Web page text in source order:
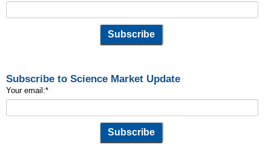
Subscribe to Science Market Update
Your email:*